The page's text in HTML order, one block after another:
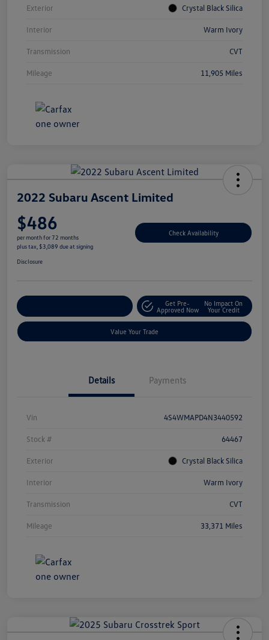
Exterior Crystal Black Silica
Interior Warm Ivory
Transmission CVT
Mileage 11,905 Miles
2022 Subaru Ascent Limited
$486
per month for 72 months
plus tax, $3,089 due at signing
Check Availability
Disclosure
Get Pre-
Approved Now
No Impact On
Your Credit
Value Your Trade
Details Payments
Vin 4S4WMAPD4N3440592
Stock # 64467
Exterior Crystal Black Silica
Interior Warm Ivory
Transmission CVT
Mileage 33,371 Miles